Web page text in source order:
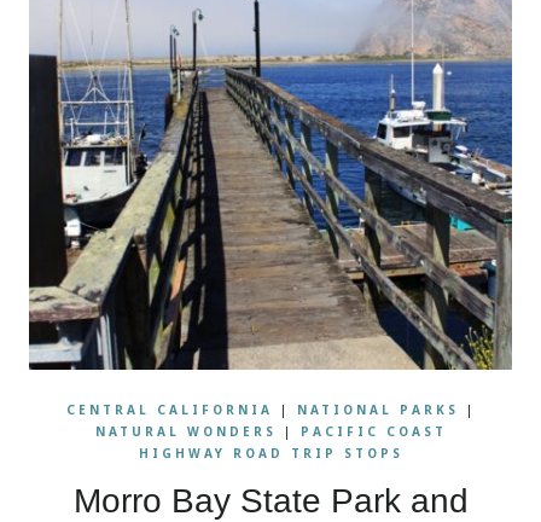
CENTRAL CALIFORNIA | NATIONAL PARKS
|
NATURAL WONDERS
|
PACIFIC COAST
HIGHWAY ROAD TRIP STOPS
Morro Bay State Park and